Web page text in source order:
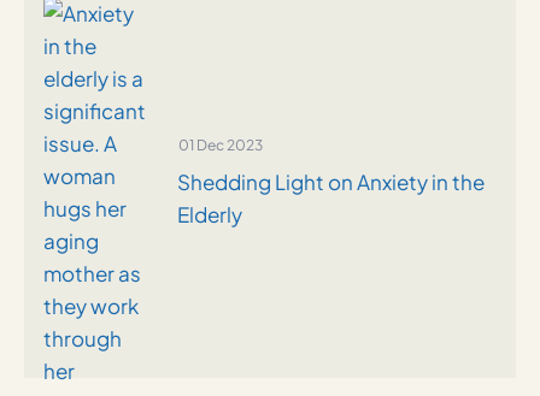
01 Dec 2023
Shedding Light on Anxiety in the
Elderly